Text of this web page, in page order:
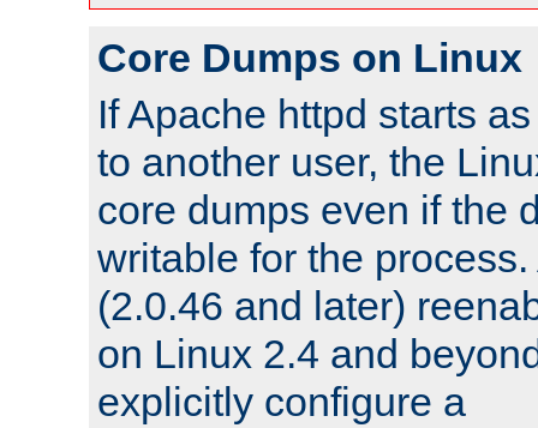
Core Dumps on Linux
If Apache httpd starts
to another user, the
core dumps even if the
writable for the
(2.0.46 and later)
on Linux 2.4 and
explicitly configure a